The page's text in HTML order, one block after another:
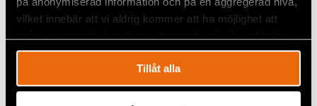
vilket innebär att vi aldrig kommer att ha möjlighet att
Tillåt alla
geographical location to Civil Rights Defenders and
Angela’s closest colleagues. In just a few seconds
we can determine where the attack is taking place
and quickly help Angela.
A determined fighter for the future of the